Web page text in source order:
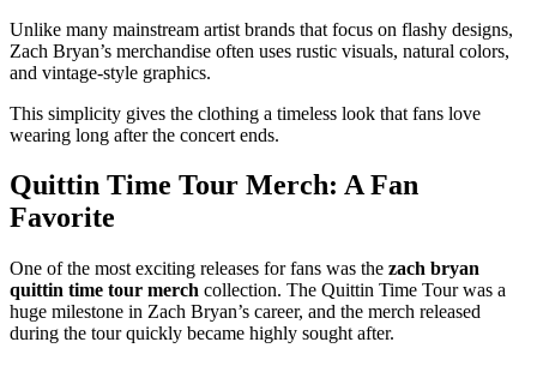
Unlike many mainstream artist brands that focus on flashy designs,
Zach Bryan’s merchandise often uses rustic visuals, natural colors,
and vintage-style graphics.
This simplicity gives the clothing a timeless look that fans love
wearing long after the concert ends.
Quittin Time Tour Merch: A Fan
Favorite
One of the most exciting releases for fans was the zach bryan
quittin time tour merch collection. The Quittin Time Tour was a
huge milestone in Zach Bryan’s career, and the merch released
during the tour quickly became highly sought after.